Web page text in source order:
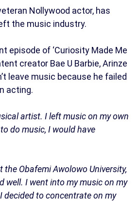
Nollywood actor, has
the music industry.
episode of ‘Curiosity Made Me
creator Bae U Barbie, Arinze
leave music because he failed
acting.
artist. I left music on my own
do music, I would have
the Obafemi Awolowo University,
well. I went into my music on my
decided to concentrate on my